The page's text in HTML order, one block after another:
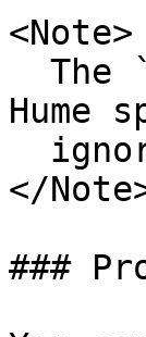
<Note>
Hume
</
###